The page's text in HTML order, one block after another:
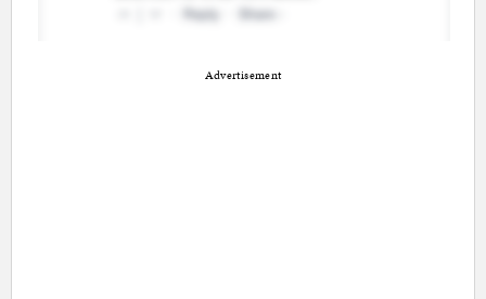
Advertisement